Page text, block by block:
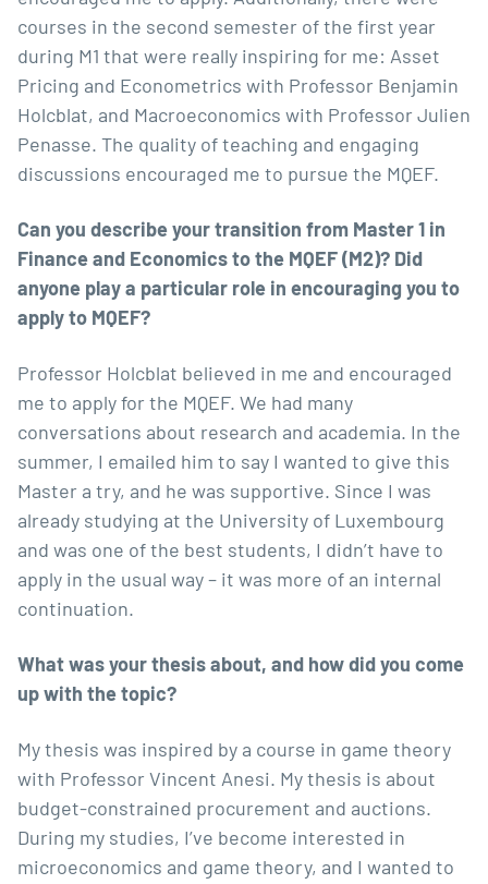
courses in the second semester of the first year
during M1 that were really inspiring for me: Asset
Pricing and Econometrics with Professor Benjamin
Holcblat, and Macroeconomics with Professor Julien
Penasse. The quality of teaching and engaging
discussions encouraged me to pursue the MQEF.
Can you describe your transition from Master 1 in
Finance and Economics to the MQEF (M2)? Did
anyone play a particular role in encouraging you to
apply to MQEF?
Professor Holcblat believed in me and encouraged
me to apply for the MQEF. We had many
conversations about research and academia. In the
summer, I emailed him to say I wanted to give this
Master a try, and he was supportive. Since I was
already studying at the University of Luxembourg
and was one of the best students, I didn’t have to
apply in the usual way – it was more of an internal
continuation.
What was your thesis about, and how did you come
up with the topic?
My thesis was inspired by a course in game theory
with Professor Vincent Anesi. My thesis is about
budget-constrained procurement and auctions.
During my studies, I’ve become interested in
microeconomics and game theory, and I wanted to